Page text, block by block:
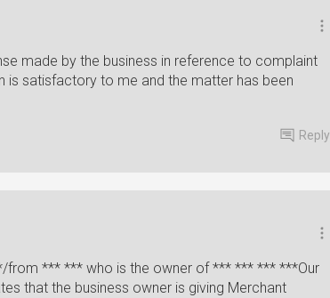
made by the business in reference to complaint
is satisfactory to me and the matter has been
Reply
from *** *** who is the owner of *** *** *** ***Our
that the business owner is giving Merchant